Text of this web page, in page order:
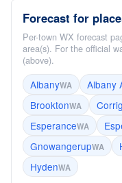
Forecast for
Per-town WX forecast
area(s). For the official
(above).
AlbanyWA Albany
BrooktonWA
EsperanceWA
GnowangerupWA
HydenWA